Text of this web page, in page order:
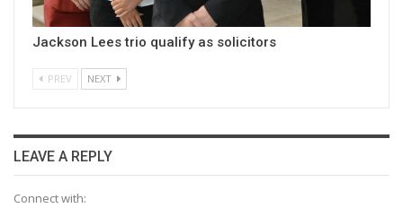
Jackson Lees trio qualify as solicitors
PREV NEXT
LEAVE A REPLY
Connect with: